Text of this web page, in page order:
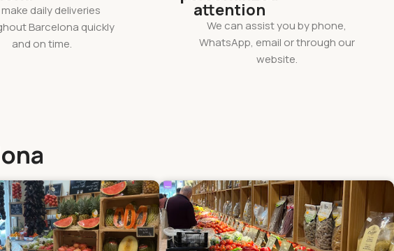
daily deliveries
Barcelona quickly
and on time.
attention
We can assist you by phone,
WhatsApp, email or through our
website.